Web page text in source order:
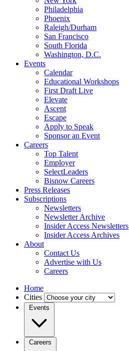
Philadelphia
Phoenix
Raleigh/Durham
San Francisco
South Florida
Washington, D.C.
Events
Calendar
Educational Workshops
First Draft Live
Elevate
Ascent
Escape
Apply to Speak
Sponsor an Event
Careers
Top Talent
Employer
SelectLeaders
Bisnow Careers
Press Releases
Subscriptions
Newsletters
Newsletter Archive
Insider Access Newsletters
Insider Access Archives
About
Contact Us
Advertise with Us
Careers
Home
Cities
Events
Careers